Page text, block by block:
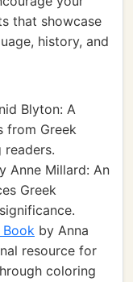
that showcase
history, and
Blyton: A
from Greek
Anne Millard: An
Greek
Book by Anna
resource for
coloring